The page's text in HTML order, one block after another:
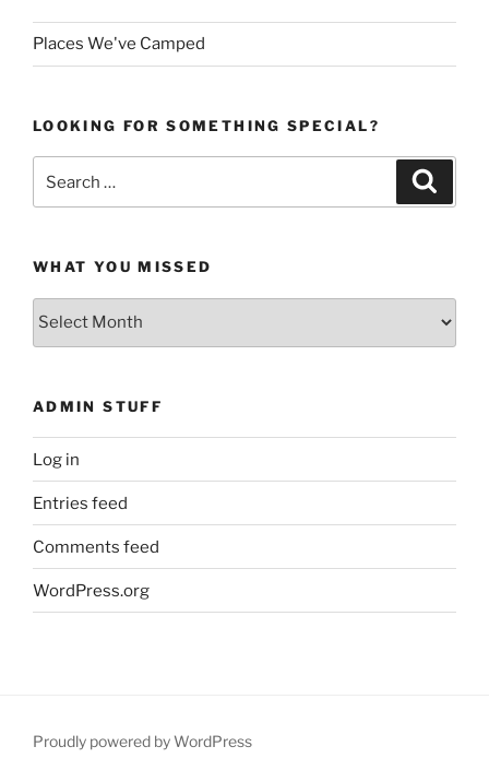
Places We've Camped
LOOKING FOR SOMETHING SPECIAL?
for:
WHAT YOU MISSED
What
ADMIN STUFF
Log in
Entries feed
Comments feed
WordPress.org
Proudly powered by WordPress